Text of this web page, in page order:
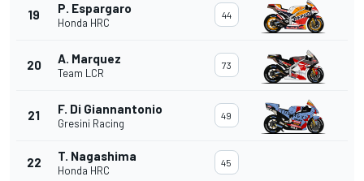
19 P. Espargaro
Honda HRC
44
20 A. Marquez
Team LCR
73
21 F. Di Giannantonio
Gresini Racing
49
22 T. Nagashima
Honda HRC
45